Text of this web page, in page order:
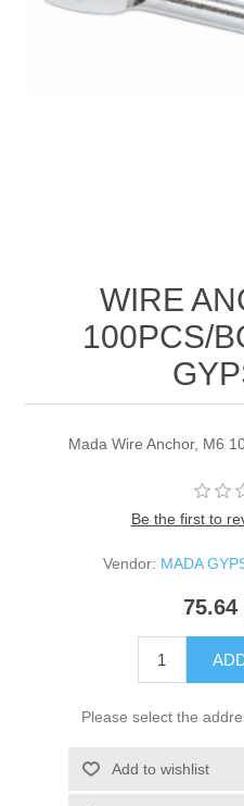
WIRE
100PCS/
Mada Wire Anchor, M6
Be the first to
Vendor: MADA
75.64
Please select the
Add to wishlist